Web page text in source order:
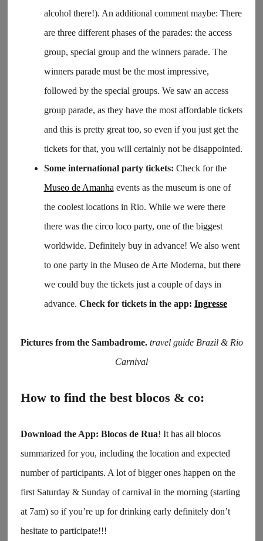
alcohol there!). An additional comment maybe: There
are three different phases of the parades: the access
group, special group and the winners parade. The
winners parade must be the most impressive,
followed by the special groups. We saw an access
group parade, as they have the most affordable tickets
and this is pretty great too, so even if you just get the
tickets for that, you will certainly not be disappointed.
Some international party tickets: Check for the
Museo de Amanha events as the museum is one of
the coolest locations in Rio. While we were there
there was the circo loco party, one of the biggest
worldwide. Definitely buy in advance! We also went
to one party in the Museo de Arte Moderna, but there
we could buy the tickets just a couple of days in
advance. Check for tickets in the app: Ingresse
Pictures from the Sambadrome. travel guide Brazil & Rio
Carnival
How to find the best blocos & co:
Download the App: Blocos de Rua! It has all blocos
summarized for you, including the location and expected
number of participants. A lot of bigger ones happen on the
first Saturday & Sunday of carnival in the morning (starting
at 7am) so if you’re up for drinking early definitely don’t
hesitate to participate!!!